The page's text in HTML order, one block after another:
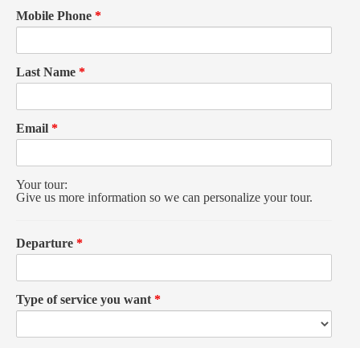
Mobile Phone *
Last Name *
Email *
Your tour:
Give us more information so we can personalize your tour.
Departure *
Type of service you want *